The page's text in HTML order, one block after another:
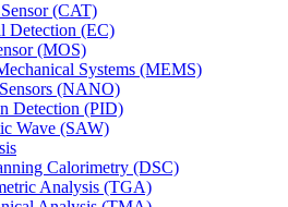
(CAT)
Detection (EC)
(MOS)
Systems (MEMS)
(NANO)
Detection (PID)
Wave (SAW)
Calorimetry (DSC)
Analysis (TGA)